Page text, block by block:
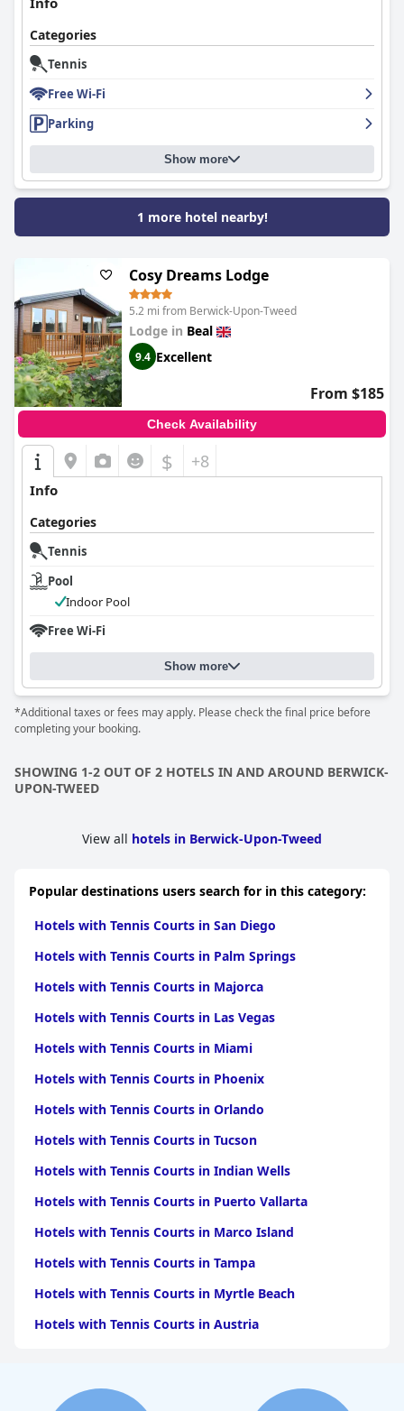
Categories
Tennis
Free Wi-Fi
Parking
Show more
1 more hotel nearby!
Cosy Dreams Lodge
5.2 mi from Berwick-Upon-Tweed
Lodge in Beal
9.4 Excellent
From $185
Check Availability
$ +8
Info
Categories
Tennis
Pool
Indoor Pool
Free Wi-Fi
Show more
*Additional taxes or fees may apply. Please check the final price before
completing your booking.
SHOWING 1-2 OUT OF 2 HOTELS IN AND AROUND BERWICK-
UPON-TWEED
View all hotels in Berwick-Upon-Tweed
Popular destinations users search for in this category:
Hotels with Tennis Courts in San Diego
Hotels with Tennis Courts in Palm Springs
Hotels with Tennis Courts in Majorca
Hotels with Tennis Courts in Las Vegas
Hotels with Tennis Courts in Miami
Hotels with Tennis Courts in Phoenix
Hotels with Tennis Courts in Orlando
Hotels with Tennis Courts in Tucson
Hotels with Tennis Courts in Indian Wells
Hotels with Tennis Courts in Puerto Vallarta
Hotels with Tennis Courts in Marco Island
Hotels with Tennis Courts in Tampa
Hotels with Tennis Courts in Myrtle Beach
Hotels with Tennis Courts in Austria
Hotels with Tennis Courts in Sedona